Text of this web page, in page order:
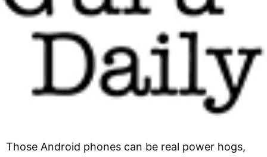
Those Android phones can be real power hogs,